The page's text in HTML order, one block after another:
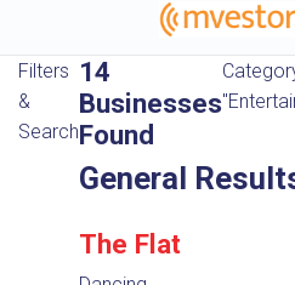
Filters
&
Search
14
Businesses
Found
General
The Flat